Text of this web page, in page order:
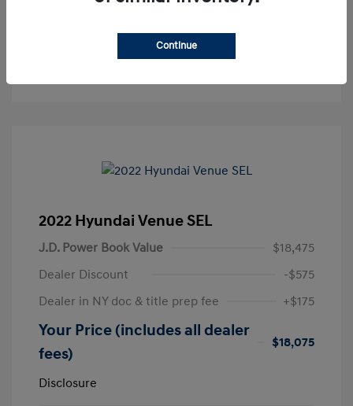
Text Sales
2022 Hyundai Venue SEL
J.D. Power Book Value
$18,475
Dealer Discount
-$575
Dealer in NY doc & title prep fee
+$175
Your Price (includes all dealer
fees)
$18,075
Disclosure
Continue